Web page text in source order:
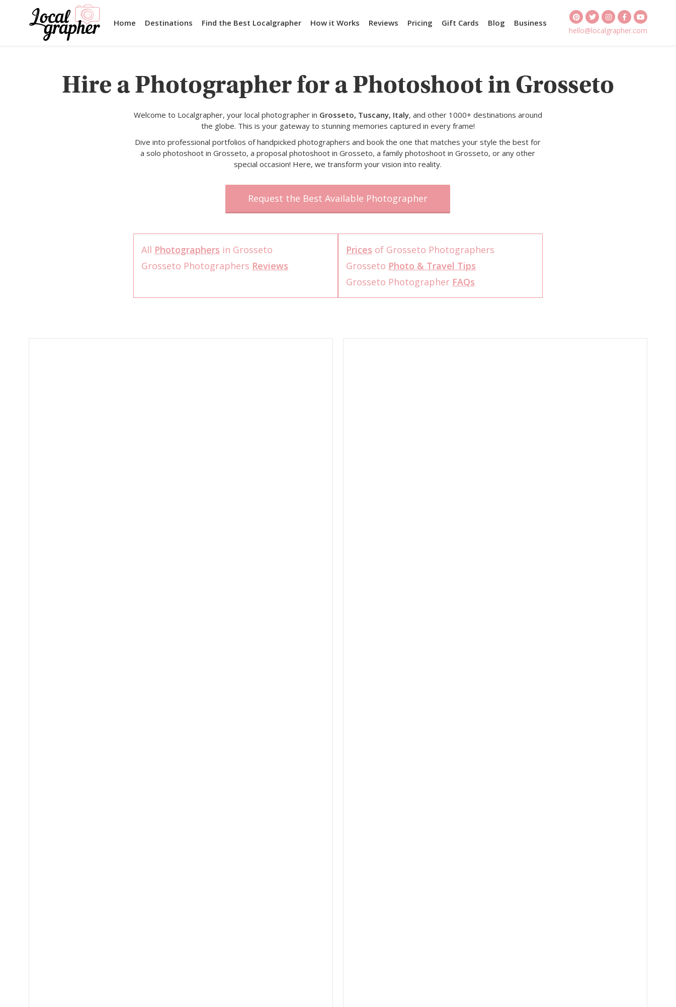
Home Destinations Find the Best Localgrapher How it Works Reviews Pricing Gift Cards Blog Business
hello@localgrapher.com
Hire a Photographer for a Photoshoot in Grosseto
Welcome to Localgrapher, your local photographer in Grosseto, Tuscany, Italy, and other 1000+ destinations around
the globe. This is your gateway to stunning memories captured in every frame!
Dive into professional portfolios of handpicked photographers and book the one that matches your style the best for
a solo photoshoot in Grosseto, a proposal photoshoot in Grosseto, a family photoshoot in Grosseto, or any other
special occasion! Here, we transform your vision into reality.
Request the Best Available Photographer
All Photographers in Grosseto
Grosseto Photographers Reviews
Prices of Grosseto Photographers
Grosseto Photo & Travel Tips
Grosseto Photographer FAQs